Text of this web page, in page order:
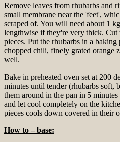
Remove leaves from rhubarbs and
small membrane near the 'feet',
scraped of. You will need about 1
lengthwise if they're very thick.
pieces. Put the rhubarbs in a
chopped chili, finely grated orange
well.
Bake in preheated oven set at 200
minutes until tender (rhubarbs soft,
them around in the pan in 5
and let cool completely on the
pieces cools down covered in their
How to – base: